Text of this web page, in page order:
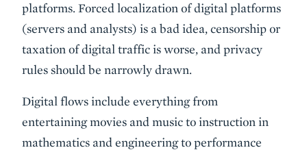
platforms. Forced localization of digital platforms
(servers and analysts) is a bad idea, censorship or
taxation of digital traffic is worse, and privacy
rules should be narrowly drawn.
Digital flows include everything from
entertaining movies and music to instruction in
mathematics and engineering to performance